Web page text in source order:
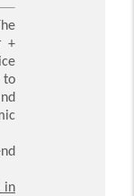
+
to
in